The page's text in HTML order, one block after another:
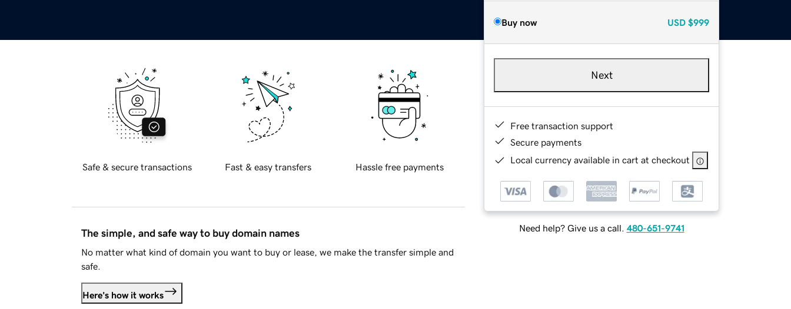
Buy now USD $999
Next
Free transaction support
Secure payments
Local currency available in cart at checkout
Need help? Give us a call. 480-651-9741
Safe & secure transactions Fast & easy transfers Hassle free payments
The simple, and safe way to buy domain names
No matter what kind of domain you want to buy or lease, we make the transfer simple and
safe.
Here's how it works